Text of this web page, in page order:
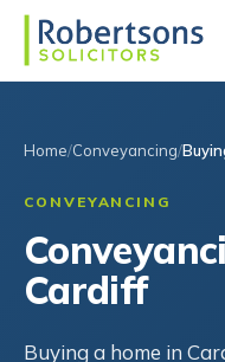
Home Conveyancing
CONVEYANCING
Cardiff
Buying a home in